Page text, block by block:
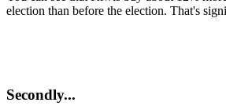
election than before the election. That's
Secondly...